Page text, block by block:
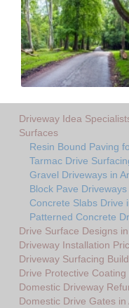
Driveway Idea
Surfaces
Resin Bound Paving
Tarmac Drive
Gravel Driveways in
Block Pave
Concrete Slabs Drive
Patterned Concrete
Drive Surface Designs
Driveway Installation
Driveway Surfacing
Drive Protective Coating
Domestic Driveway
Domestic Drive Gates in